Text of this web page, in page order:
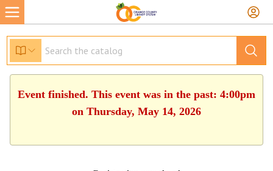
Event finished. This event was in the past: 4:00pm
on Thursday, May 14, 2026